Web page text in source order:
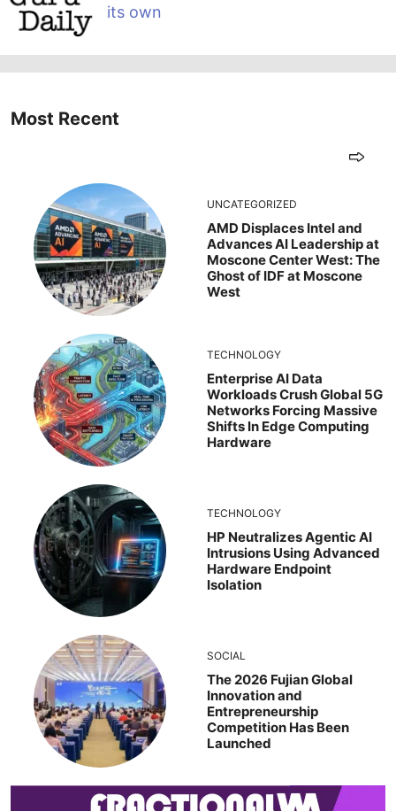
its own
Most Recent
UNCATEGORIZED
AMD Displaces Intel and
Advances AI Leadership at
Moscone Center West: The
Ghost of IDF at Moscone
West
TECHNOLOGY
Enterprise AI Data
Workloads Crush Global 5G
Networks Forcing Massive
Shifts In Edge Computing
Hardware
TECHNOLOGY
HP Neutralizes Agentic AI
Intrusions Using Advanced
Hardware Endpoint
Isolation
SOCIAL
The 2026 Fujian Global
Innovation and
Entrepreneurship
Competition Has Been
Launched